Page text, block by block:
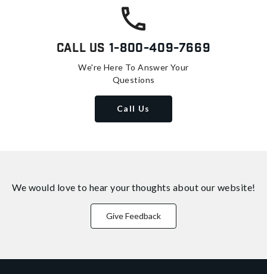
Call Us 1-800-409-7669
We're Here To Answer Your
Questions
Call Us
We would love to hear your thoughts about our website!
Give Feedback